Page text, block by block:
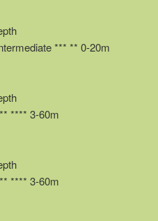
*** ** 0-20m
**** 3-60m
**** 3-60m